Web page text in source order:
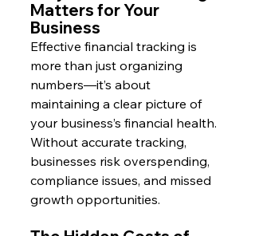
Matters for Your
Business
Effective financial tracking is
more than just organizing
numbers—it’s about
maintaining a clear picture of
your business’s financial health.
Without accurate tracking,
businesses risk overspending,
compliance issues, and missed
growth opportunities.